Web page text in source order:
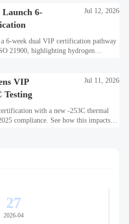
6-
Jul 12, 2026
6-week dual VIP certification pathway
21900, highlighting hydrogen
VIP
Testing
Jul 11, 2026
with a new -253C thermal
compliance. See how this impacts
27
2026-04